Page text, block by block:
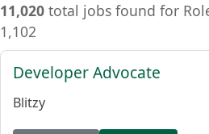
11,020 total jobs found for
1,102
Developer Advocate
Blitzy